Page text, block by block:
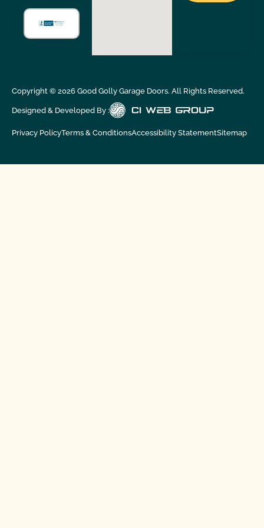
Copyright © 2026Good Golly Garage Doors. All Rights Reserved.
Designed & Developed By :
Privacy PolicyTerms & ConditionsAccessibility StatementSitemap